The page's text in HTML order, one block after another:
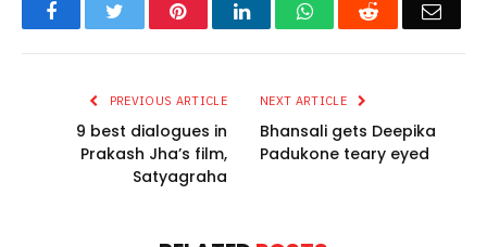
FacebookTwitter PinterestLinkedInWhatsAppReddit Email
PREVIOUS ARTICLE
9 best dialogues in
Prakash Jha’s film,
Satyagraha
NEXT ARTICLE
Bhansali gets Deepika
Padukone teary eyed